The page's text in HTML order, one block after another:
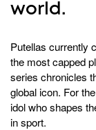
world.
Putellas currently
the most capped
series chronicles
global icon. For
idol who shapes
in sport.